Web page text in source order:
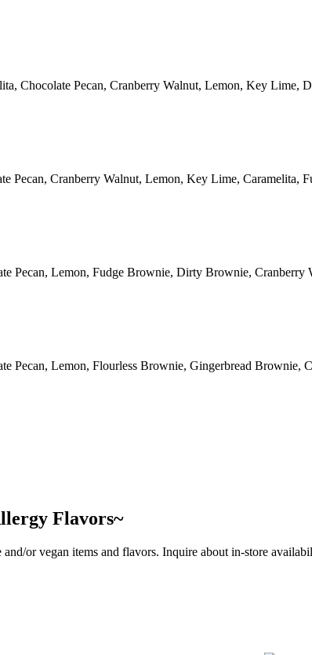
Chocolate Pecan, Cranberry Walnut, Lemon, Key Lime,
Pecan, Cranberry Walnut, Lemon, Key Lime, Caramelita,
Pecan, Lemon, Fudge Brownie, Dirty Brownie, Cranberry
Pecan, Lemon, Flourless Brownie, Gingerbread Brownie,
Flavors~
or vegan items and flavors. Inquire about in-store